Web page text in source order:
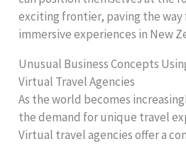
exciting frontier, paving the way
immersive experiences in New
Unusual Business Concepts
Virtual Travel Agencies
As the world becomes
the demand for unique travel
Virtual travel agencies offer a